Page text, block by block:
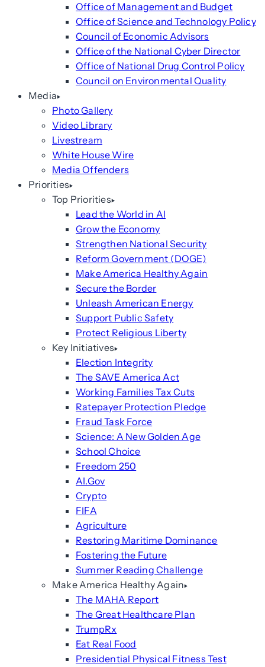
Office of Management and Budget
Office of Science and Technology Policy
Council of Economic Advisors
Office of the National Cyber Director
Office of National Drug Control Policy
Council on Environmental Quality
Media
Photo Gallery
Video Library
Livestream
White House Wire
Media Offenders
Priorities
Top Priorities
Lead the World in AI
Grow the Economy
Strengthen National Security
Reform Government (DOGE)
Make America Healthy Again
Secure the Border
Unleash American Energy
Support Public Safety
Protect Religious Liberty
Key Initiatives
Election Integrity
The SAVE America Act
Working Families Tax Cuts
Ratepayer Protection Pledge
Fraud Task Force
Science: A New Golden Age
School Choice
Freedom 250
AI.Gov
Crypto
FIFA
Agriculture
Restoring Maritime Dominance
Fostering the Future
Summer Reading Challenge
Make America Healthy Again
The MAHA Report
The Great Healthcare Plan
TrumpRx
Eat Real Food
Presidential Physical Fitness Test